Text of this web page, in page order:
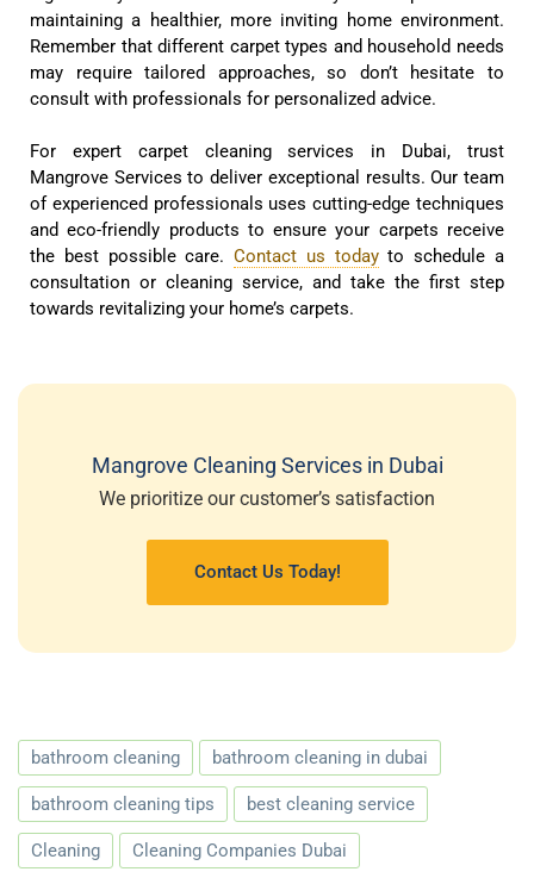
maintaining a healthier, more inviting home environment.
Remember that different carpet types and household needs
may require tailored approaches, so don’t hesitate to
consult with professionals for personalized advice.
For expert carpet cleaning services in Dubai, trust
Mangrove Services to deliver exceptional results. Our team
of experienced professionals uses cutting-edge techniques
and eco-friendly products to ensure your carpets receive
the best possible care.Contact us todayto schedule a
consultation or cleaning service, and take the first step
towards revitalizing your home’s carpets.
Mangrove Cleaning Services in Dubai
We prioritize our customer’s satisfaction
Contact Us Today!
bathroom cleaning bathroom cleaning in dubai
bathroom cleaning tips best cleaning service
Cleaning Cleaning Companies Dubai